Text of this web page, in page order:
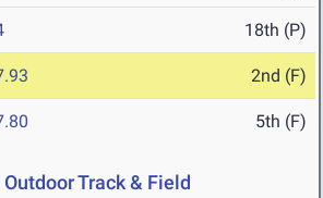
18th (P)
2nd (F)
5th (F)
Track & Field